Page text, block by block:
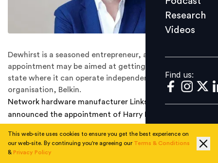
Find us:
Research
Videos
Find us:
Dewhirst is a seasoned entrepreneur, and his
appointment may be aimed at getting Linksys back to a
state where it can operate independently of its parent
organisation, Belkin.
Network hardware manufacturer Linksys has
announced the appointment of Harry Dewhirst as Chief
previously the company's head of product and business
development, and was named interim CEO earlier this
This web-site uses cookies to ensure you get the best experience on
our web-site. By continuing you're agreeing our Terms & Conditions
& Privacy Policy